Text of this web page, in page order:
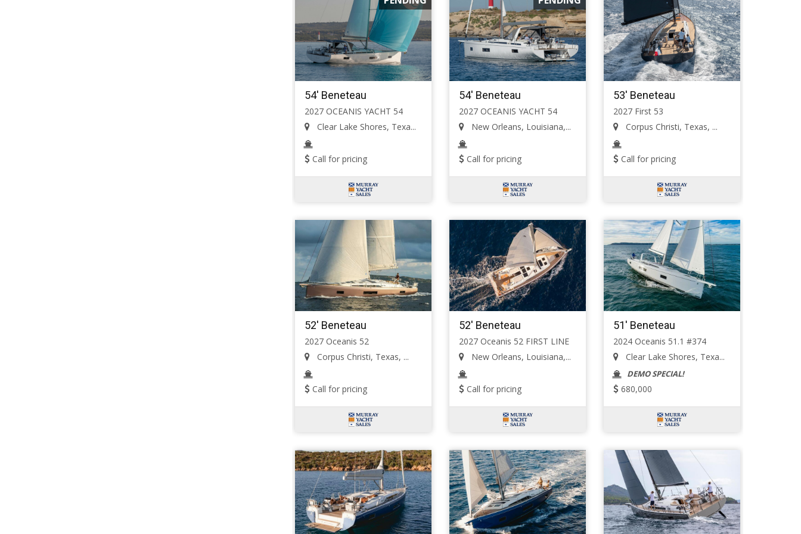
54' Beneteau
2027 OCEANIS YACHT 54
Clear Lake Shores, Texa...
Call for pricing
54' Beneteau
2027 OCEANIS YACHT 54
New Orleans, Louisiana,...
Call for pricing
53' Beneteau
2027 First 53
Corpus Christi, Texas, ...
Call for pricing
52' Beneteau
2027 Oceanis 52
Corpus Christi, Texas, ...
Call for pricing
52' Beneteau
2027 Oceanis 52 FIRST LINE
New Orleans, Louisiana,...
Call for pricing
51' Beneteau
2024 Oceanis 51.1 #374
Clear Lake Shores, Texa...
DEMO SPECIAL!
680,000